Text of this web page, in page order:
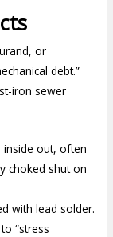
or
debt.”
iron sewer
out, often
choked shut on
with lead solder.
“stress